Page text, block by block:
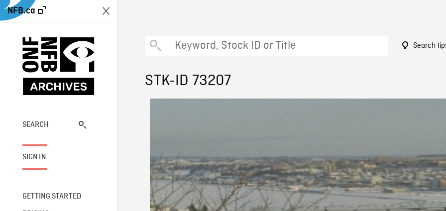
NFB.ca
SEARCH
SIGN IN
GETTING STARTED
Search
STK-ID 73207